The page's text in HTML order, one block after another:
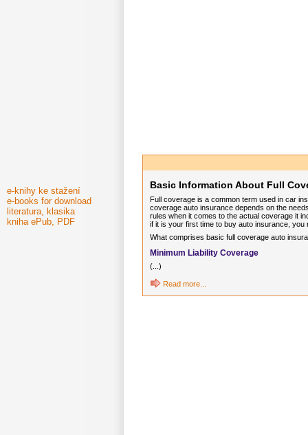
e-knihy ke stažení
e-books for download
literatura, klasika
kniha ePub, PDF
Basic Information About Full
Full coverage is a common term used in car
coverage auto insurance depends on the
rules when it comes to the actual coverage it
if it is your first time to buy auto insurance,
What comprises basic full coverage auto
Minimum Liability Coverage
(...)
Read more...